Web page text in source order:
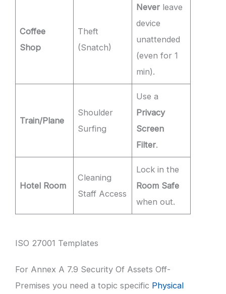
Coffee
Shop
Theft
(Snatch)
Never leave
device
unattended
(even for 1
min).
Train/Plane
Shoulder
Surfing
Use a
Privacy
Screen
Filter.
Hotel Room
Cleaning
Staff Access
Lock in the
Room Safe
when out.
ISO 27001 Templates
For Annex A 7.9 Security Of Assets Off-
Premises you need a topic specific Physical